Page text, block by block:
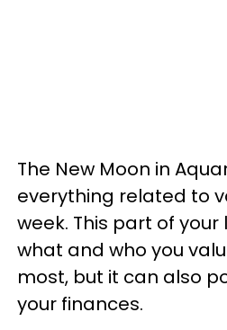
The New Moon in
everything related to
week. This part of
what and who you
most, but it can also
your finances.